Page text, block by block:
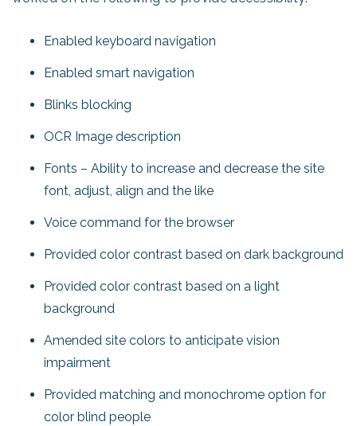
Enabled keyboard navigation
Enabled smart navigation
Blinks blocking
OCR Image description
Fonts – Ability to increase and decrease the site
font, adjust, align and the like
Voice command for the browser
Provided color contrast based on dark background
Provided color contrast based on a light
background
Amended site colors to anticipate vision
impairment
Provided matching and monochrome option for
color blind people